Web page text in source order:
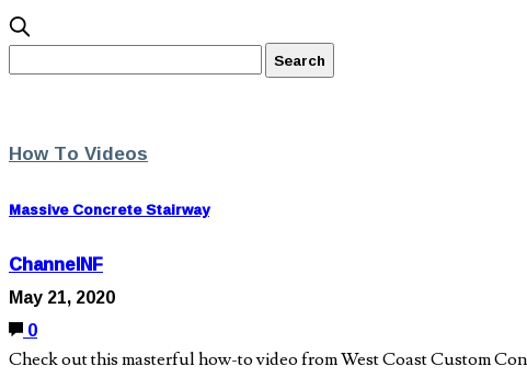
How To Videos
Massive Concrete Stairway
ChannelNF
May 21, 2020
0
Check out this masterful how-to video from West Coast Custom